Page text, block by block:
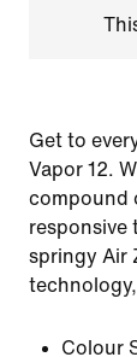
Get to
Vapor 12.
compound
responsive
springy Air
Colour